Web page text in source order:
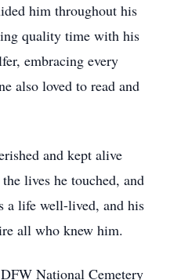
him throughout his
quality time with his
embracing every
also loved to read and
and kept alive
lives he touched, and
a life well-lived, and his
all who knew him.
National Cemetery